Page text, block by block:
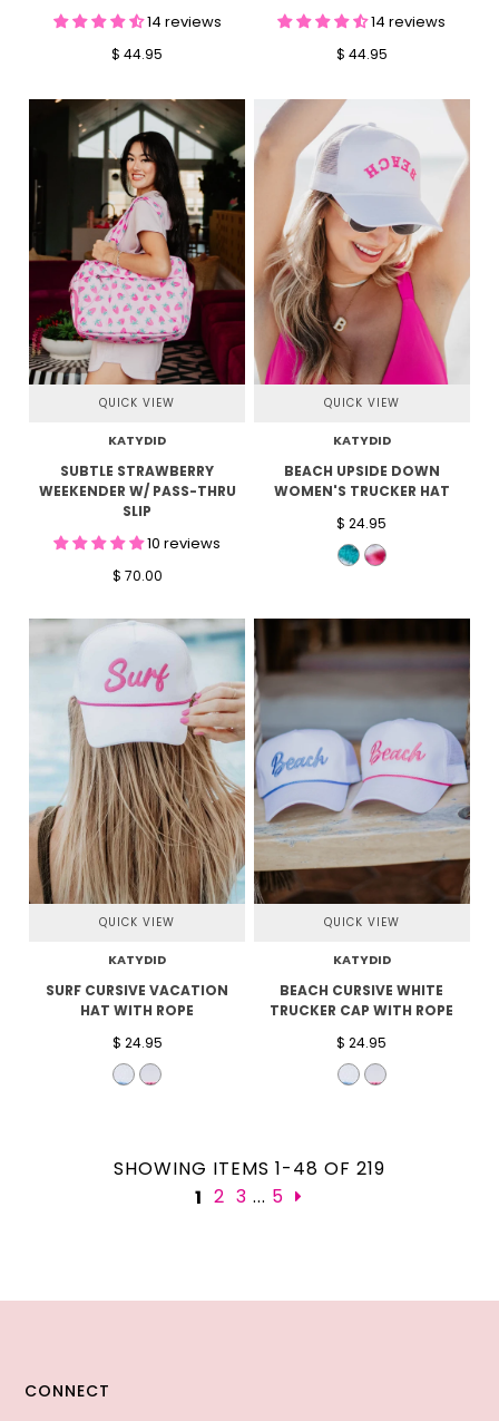
14 reviews
$ 44.95
14 reviews
$ 44.95
QUICK VIEW
KATYDID
SUBTLE STRAWBERRY
WEEKENDER W/ PASS-THRU
SLIP
10 reviews
$ 70.00
QUICK VIEW
KATYDID
BEACH UPSIDE DOWN
WOMEN'S TRUCKER HAT
$ 24.95
QUICK VIEW
KATYDID
SURF CURSIVE VACATION
HAT WITH ROPE
$ 24.95
QUICK VIEW
KATYDID
BEACH CURSIVE WHITE
TRUCKER CAP WITH ROPE
$ 24.95
SHOWING ITEMS 1-48 OF 219
1 2 3 ... 5
CONNECT